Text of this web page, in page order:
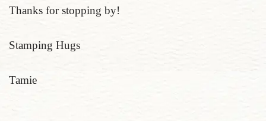
Thanks for stopping by!
Stamping Hugs
Tamie